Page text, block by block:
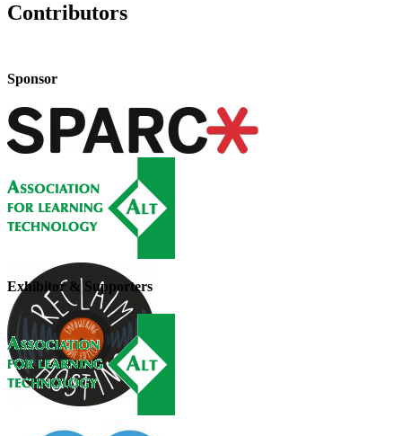
Contributors
Sponsor
Exhibitor & Supporters